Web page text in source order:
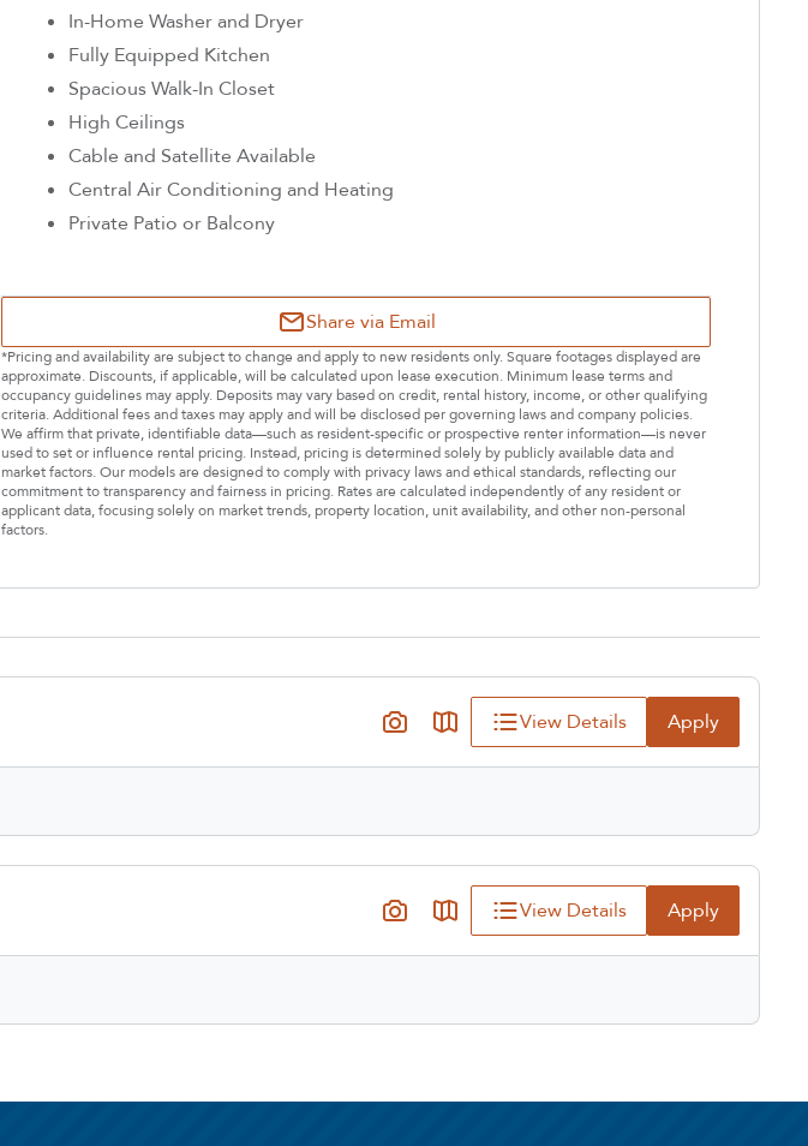
In-Home Washer and Dryer
Fully Equipped Kitchen
Spacious Walk-In Closet
High Ceilings
Cable and Satellite Available
Central Air Conditioning and Heating
Private Patio or Balcony
Share via Email
*Pricing and availability are subject to change and apply to new residents only. Square footages displayed are
approximate. Discounts, if applicable, will be calculated upon lease execution. Minimum lease terms and
occupancy guidelines may apply. Deposits may vary based on credit, rental history, income, or other qualifying
criteria. Additional fees and taxes may apply and will be disclosed per governing laws and company policies.
We affirm that private, identifiable data—such as resident-specific or prospective renter information—is never
used to set or influence rental pricing. Instead, pricing is determined solely by publicly available data and
market factors. Our models are designed to comply with privacy laws and ethical standards, reflecting our
commitment to transparency and fairness in pricing. Rates are calculated independently of any resident or
applicant data, focusing solely on market trends, property location, unit availability, and other non-personal
factors.
View Details Apply
View Details Apply